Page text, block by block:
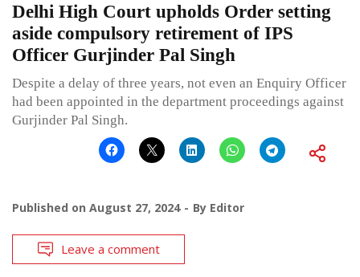
Delhi High Court upholds Order setting
aside compulsory retirement of IPS
Officer Gurjinder Pal Singh
Despite a delay of three years, not even an Enquiry Officer
had been appointed in the department proceedings against
Gurjinder Pal Singh.
Published on August 27, 2024 By Editor
Leave a comment